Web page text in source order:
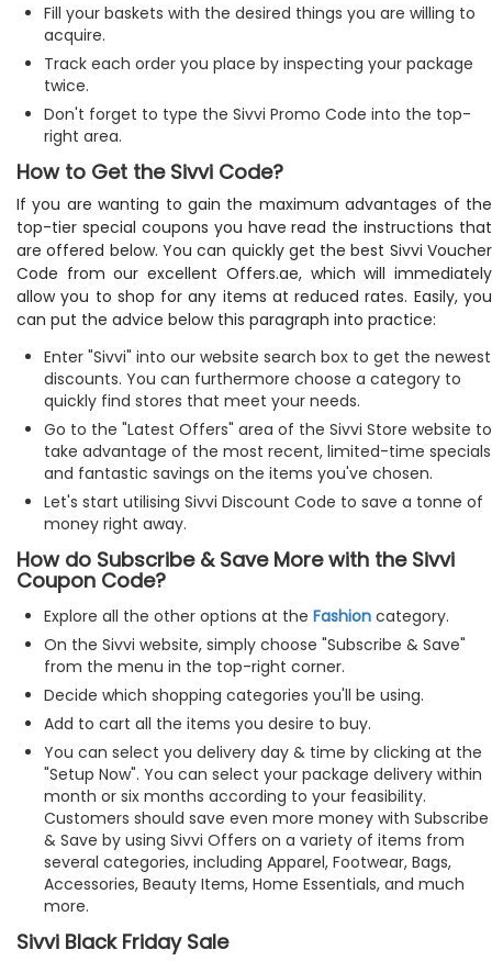
Fill your baskets with the desired things you are willing to
acquire.
Track each order you place by inspecting your package
twice.
Don't forget to type the Sivvi Promo Code into the top-
right area.
How to Get the Sivvi Code?
If you are wanting to gain the maximum advantages of the
top-tier special coupons you have read the instructions that
are offered below. You can quickly get the best Sivvi Voucher
Code from our excellent Offers.ae, which will immediately
allow you to shop for any items at reduced rates. Easily, you
can put the advice below this paragraph into practice:
Enter "Sivvi" into our website search box to get the newest
discounts. You can furthermore choose a category to
quickly find stores that meet your needs.
Go to the "Latest Offers" area of the Sivvi Store website to
take advantage of the most recent, limited-time specials
and fantastic savings on the items you've chosen.
Let's start utilising Sivvi Discount Code to save a tonne of
money right away.
How do Subscribe & Save More with the Sivvi
Coupon Code?
Explore all the other options at the Fashion category.
On the Sivvi website, simply choose "Subscribe & Save"
from the menu in the top-right corner.
Decide which shopping categories you'll be using.
Add to cart all the items you desire to buy.
You can select you delivery day & time by clicking at the
"Setup Now". You can select your package delivery within
month or six months according to your feasibility.
Customers should save even more money with Subscribe
& Save by using Sivvi Offers on a variety of items from
several categories, including Apparel, Footwear, Bags,
Accessories, Beauty Items, Home Essentials, and much
more.
Sivvi Black Friday Sale